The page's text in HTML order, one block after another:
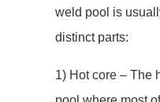
weld pool is
distinct parts:
1) Hot core – The